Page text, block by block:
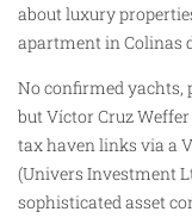
about luxury
apartment in Colinas
No confirmed yachts,
but Víctor Cruz
tax haven links via a
(Univers Investment
sophisticated asset